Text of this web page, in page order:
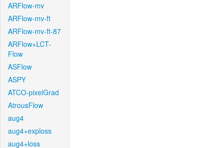
ARFlow-mv
ARFlow-mv-ft
ARFlow-mv-ft-87
ARFlow+LCT-
Flow
ASFlow
ASPY
ATCO-pixelGrad
AtrousFlow
aug4
aug4+exploss
aug4+loss